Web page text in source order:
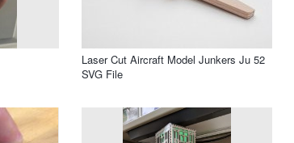
Laser Cut Aircraft Model Junkers Ju 52
SVG File